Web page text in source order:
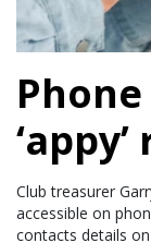
Club treasurer
accessible on
contacts details